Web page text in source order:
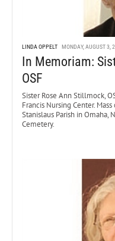
LINDA OPPELT MONDAY, AUGUST 3,
In Memoriam:
OSF
Sister Rose Ann Stillmock,
Francis Nursing Center.
Stanislaus Parish in Omaha,
Cemetery.